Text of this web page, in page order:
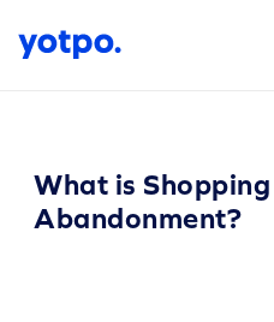
What is
Abandonment?